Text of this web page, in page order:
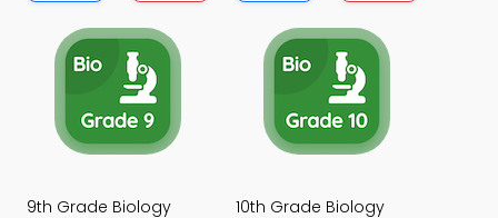
9th Grade Biology
10th Grade Biology